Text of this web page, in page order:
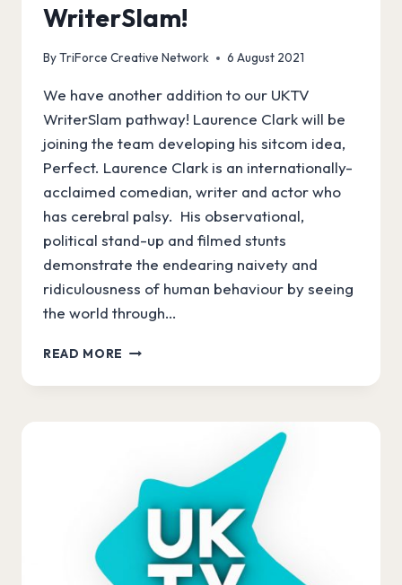
WriterSlam!
ByTriForce Creative Network 6 August 2021
We have another addition to our UKTV
WriterSlam pathway! Laurence Clark will be
joining the team developing his sitcom idea,
Perfect. Laurence Clark is an internationally-
acclaimed comedian, writer and actor who
has cerebral palsy. His observational,
political stand-up and filmed stunts
demonstrate the endearing naivety and
ridiculousness of human behaviour by seeing
the world through…
READ MORE LAURENCE
JOINS